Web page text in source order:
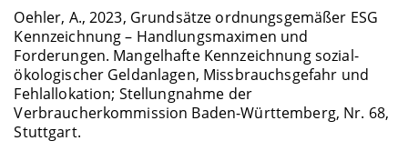
Oehler, A., 2023, Grundsätze ordnungsgemäßer ESG
Kennzeichnung – Handlungsmaximen und
Forderungen. Mangelhafte Kennzeichnung sozial-
ökologischer Geldanlagen, Missbrauchsgefahr und
Fehlallokation; Stellungnahme der
Verbraucherkommission Baden-Württemberg, Nr. 68,
Stuttgart.